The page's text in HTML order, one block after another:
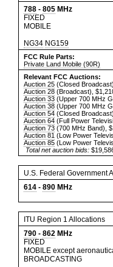
788 - 805 MHz
FIXED
MOBILE
NG34 NG159
FCC Rule Parts:
Private Land Mobile (90R)
Relevant FCC Auctions:
Auction 25 (Closed
Auction 28 (Broadcast),
Auction 33 (Upper 700 MHz
Auction 38 (Upper 700 MHz
Auction 54 (Closed
Auction 64 (Full Power
Auction 73 (700 MHz Band),
Auction 81 (Low Power
Auction 85 (Low Power
Total net auction bids:
U.S. Federal Government
614 - 890 MHz
ITU Region 1 Allocations
790 - 862 MHz
FIXED
MOBILE except
BROADCASTING